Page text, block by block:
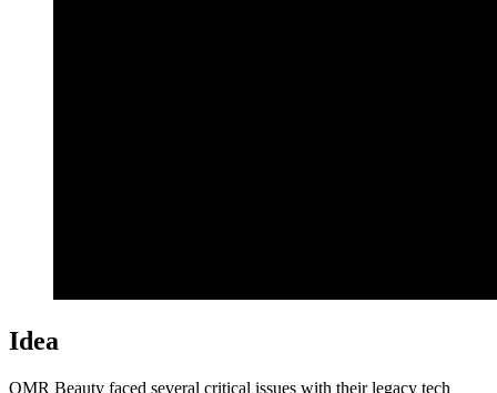
Idea
OMR Beauty faced several critical issues with their legacy tech